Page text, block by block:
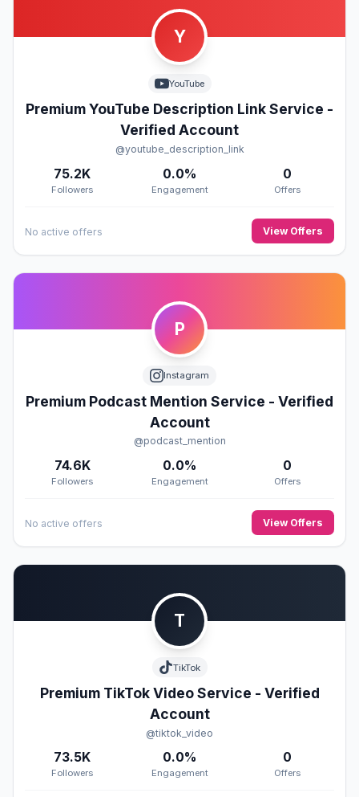
Y
YouTube
Premium YouTube Description Link Service -
Verified Account
@youtube_description_link
75.2K
Followers
0.0%
Engagement
0
Offers
No active offers View Offers
P
Instagram
Premium Podcast Mention Service - Verified
Account
@podcast_mention
74.6K
Followers
0.0%
Engagement
0
Offers
No active offers View Offers
T
TikTok
Premium TikTok Video Service - Verified
Account
@tiktok_video
73.5K
Followers
0.0%
Engagement
0
Offers